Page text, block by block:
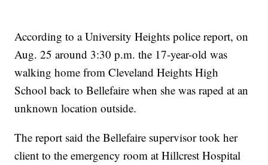
According to a University Heights police report, on
Aug. 25 around 3:30 p.m. the 17-year-old was
walking home from Cleveland Heights High
School back to Bellefaire when she was raped at an
unknown location outside.
The report said the Bellefaire supervisor took her
client to the emergency room at Hillcrest Hospital